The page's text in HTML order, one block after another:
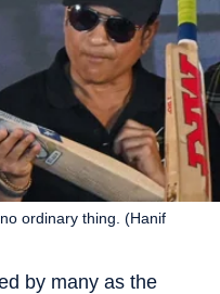
ordinary thing. (Hanif
by many as the